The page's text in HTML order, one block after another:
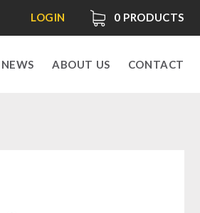
0 PRODUCTS
LOGIN
NEWS ABOUT US CONTACT